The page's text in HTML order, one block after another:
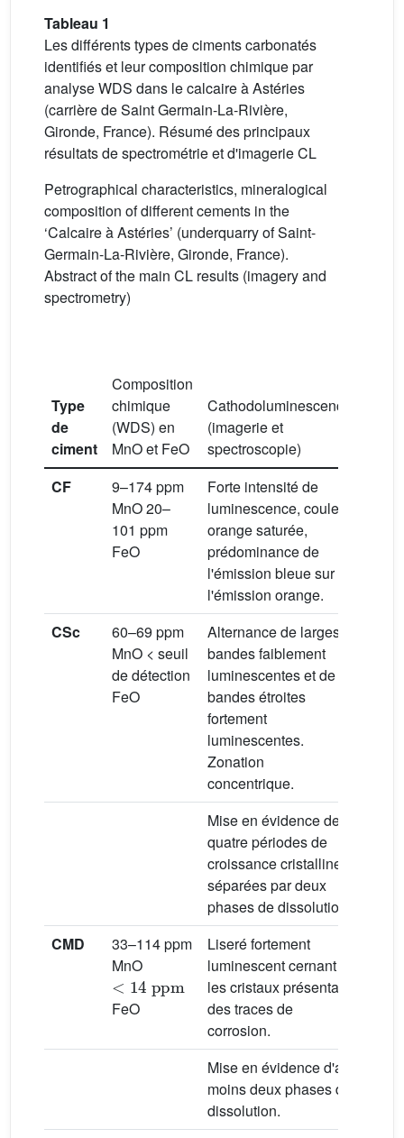
Tableau 1
Les différents types de ciments carbonatés
identifiés et leur composition chimique par
analyse WDS dans le calcaire à Astéries
(carrière de Saint Germain-La-Rivière,
Gironde, France). Résumé des principaux
résultats de spectrométrie et d'imagerie CL
Petrographical characteristics, mineralogical
composition of different cements in the
‘Calcaire à Astéries’ (underquarry of Saint-
Germain-La-Rivière, Gironde, France).
Abstract of the main CL results (imagery and
spectrometry)
Type
de
ciment
Composition
chimique
(WDS) en
MnO et FeO
Cathodoluminescence
(imagerie et
spectroscopie)
CF
9–174 ppm
MnO 20–
101 ppm
FeO
Forte intensité de
luminescence, couleur
orange saturée,
prédominance de
l'émission bleue sur
l'émission orange.
CSc
60–69 ppm
MnO < seuil
de détection
FeO
Alternance de larges
bandes faiblement
luminescentes et de
bandes étroites
fortement
luminescentes.
Zonation
concentrique.
Mise en évidence de
quatre périodes de
croissance cristalline
séparées par deux
phases de dissolution.
CMD
33–114 ppm
MnO
<14
FeO
Liseré fortement
luminescent cernant
les cristaux présentant
des traces de
corrosion.
Mise en évidence d'au
moins deux phases de
dissolution.